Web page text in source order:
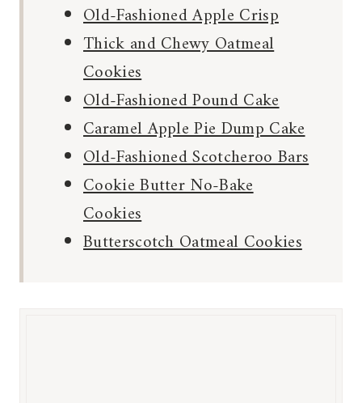
Old-Fashioned Apple Crisp
Thick and Chewy Oatmeal
Cookies
Old-Fashioned Pound Cake
Caramel Apple Pie Dump Cake
Old-Fashioned Scotcheroo Bars
Cookie Butter No-Bake
Cookies
Butterscotch Oatmeal Cookies